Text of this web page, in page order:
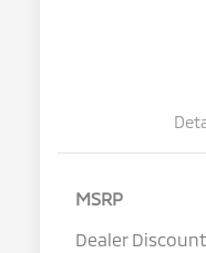
MSRP
Dealer Discount